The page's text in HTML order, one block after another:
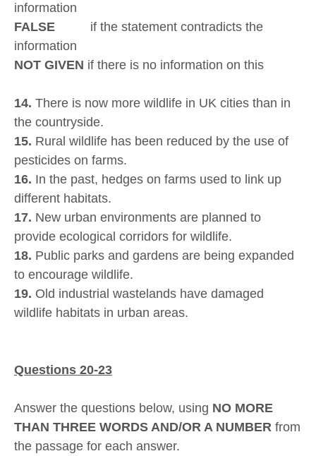
information
FALSE
if the statement contradicts the
information
NOT GIVEN if there is no information on this
14. There is now more wildlife in UK cities than in
the countryside.
15. Rural wildlife has been reduced by the use of
pesticides on farms.
16. In the past, hedges on farms used to link up
different habitats.
17. New urban environments are planned to
provide ecological corridors for wildlife.
18. Public parks and gardens are being expanded
to encourage wildlife.
19. Old industrial wastelands have damaged
wildlife habitats in urban areas.
Questions 20-23
Answer the questions below, using NO MORE
THAN THREE WORDS AND/OR A NUMBER from
the passage for each answer.